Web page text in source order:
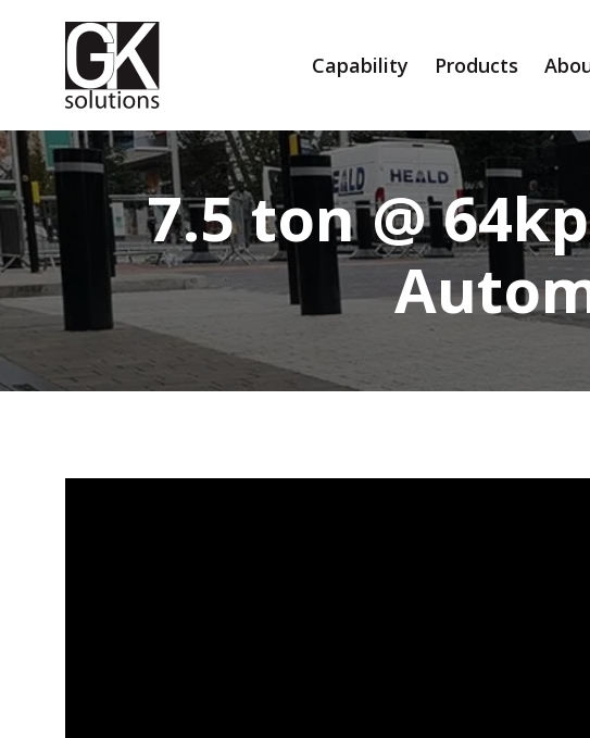
Capability Products
7.5 ton @